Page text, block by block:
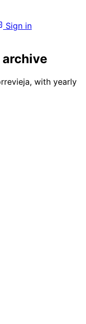
Sign in
with yearly